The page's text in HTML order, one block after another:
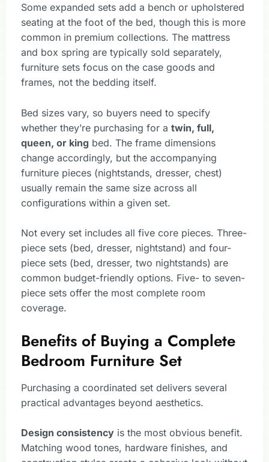
Some expanded sets add a bench or upholstered
seating at the foot of the bed, though this is more
common in premium collections. The mattress
and box spring are typically sold separately,
furniture sets focus on the case goods and
frames, not the bedding itself.
Bed sizes vary, so buyers need to specify
whether they’re purchasing for a twin, full,
queen, or king bed. The frame dimensions
change accordingly, but the accompanying
furniture pieces (nightstands, dresser, chest)
usually remain the same size across all
configurations within a given set.
Not every set includes all five core pieces. Three-
piece sets (bed, dresser, nightstand) and four-
piece sets (bed, dresser, two nightstands) are
common budget-friendly options. Five- to seven-
piece sets offer the most complete room
coverage.
Benefits of Buying a Complete
Bedroom Furniture Set
Purchasing a coordinated set delivers several
practical advantages beyond aesthetics.
Design consistency is the most obvious benefit.
Matching wood tones, hardware finishes, and